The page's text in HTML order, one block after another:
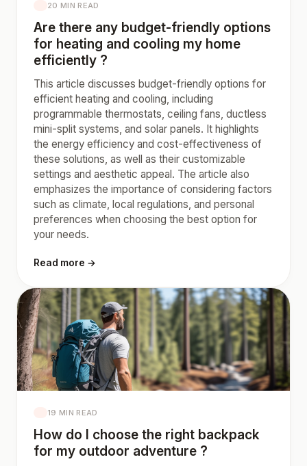
20 MIN READ
Are there any budget-friendly options
for heating and cooling my home
efficiently ?
This article discusses budget-friendly options for
efficient heating and cooling, including
programmable thermostats, ceiling fans, ductless
mini-split systems, and solar panels. It highlights
the energy efficiency and cost-effectiveness of
these solutions, as well as their customizable
settings and aesthetic appeal. The article also
emphasizes the importance of considering factors
such as climate, local regulations, and personal
preferences when choosing the best option for
your needs.
Read more →
19 MIN READ
How do I choose the right backpack
for my outdoor adventure ?